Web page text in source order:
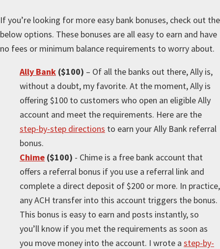
If you’re looking for more easy bank bonuses, check out the
below options. These bonuses are all easy to earn and have
no fees or minimum balance requirements to worry about.
Ally Bank ($100) – Of all the banks out there, Ally is,
without a doubt, my favorite. At the moment, Ally is
offering $100 to customers who open an eligible Ally
account and meet the requirements. Here are the
step-by-step directions to earn your Ally Bank referral
bonus.
Chime ($100) - Chime is a free bank account that
offers a referral bonus if you use a referral link and
complete a direct deposit of $200 or more. In practice,
any ACH transfer into this account triggers the bonus.
This bonus is easy to earn and posts instantly, so
you’ll know if you met the requirements as soon as
you move money into the account. I wrote a step-by-